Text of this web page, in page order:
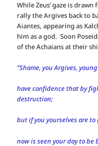
While Zeus’ gaze is
rally the Argives back to
Aiantes, appearing as
him as a god. Soon
of the Achaians at their
“Shame, you Argives,
have confidence that by
destruction;
but if you yourselves are
now is seen your day to be